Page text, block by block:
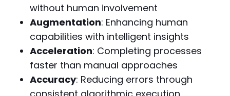
without human involvement
Augmentation: Enhancing human
capabilities with intelligent insights
Acceleration: Completing processes
faster than manual approaches
Accuracy: Reducing errors through